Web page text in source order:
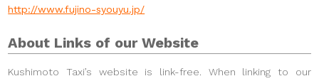
http://www.fujino-syouyu.jp/
About Links of our Website
Kushimoto Taxi’s website is link-free.
When linking to our